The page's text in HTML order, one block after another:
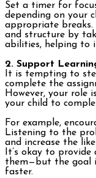
Set a timer for
depending on your
appropriate
and structure by
abilities, helping to
2. Support
It is tempting to
complete the
However, your role
your child to
For example,
Listening to the
and increase the
It’s okay to
them—but the goal
faster.